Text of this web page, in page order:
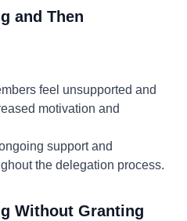
and Then
feel unsupported and
motivation and
support and
the delegation process.
Without Granting